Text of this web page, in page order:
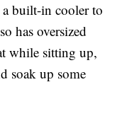
built-in cooler to
has oversized
while sitting up,
soak up some